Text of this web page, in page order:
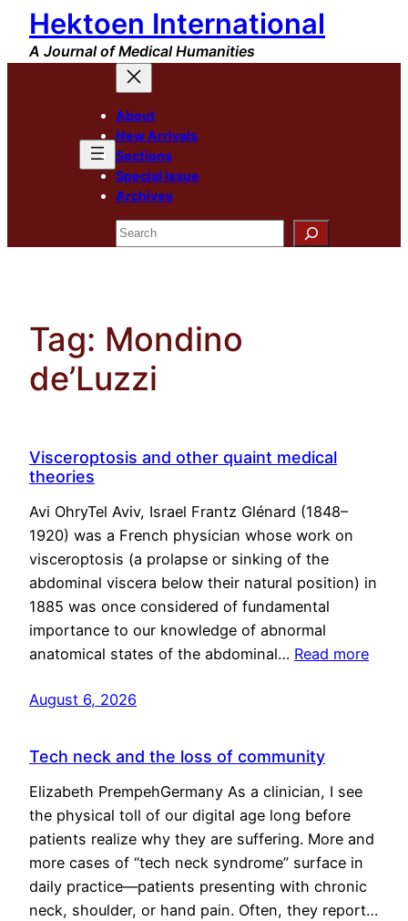
Skip
content
Hektoen International
A Journal of Medical Humanities
About
New Arrivals
Sections
Special Issue
Archives
Search
Tag: Mondino
de’Luzzi
Visceroptosis and other quaint medical
theories
Avi OhryTel Aviv, Israel Frantz Glénard (1848–
1920) was a French physician whose work on
visceroptosis (a prolapse or sinking of the
abdominal viscera below their natural position) in
1885 was once considered of fundamental
importance to our knowledge of abnormal
anatomical states of the abdominal… Read more
August 6, 2026
Tech neck and the loss of community
Elizabeth PrempehGermany As a clinician, I see
the physical toll of our digital age long before
patients realize why they are suffering. More and
more cases of “tech neck syndrome” surface in
daily practice—patients presenting with chronic
neck, shoulder, or hand pain. Often, they report…